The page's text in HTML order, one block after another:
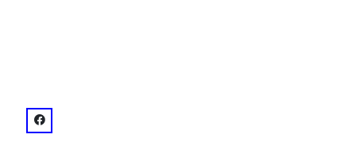
venue
facebook: @Cook's Warehouse